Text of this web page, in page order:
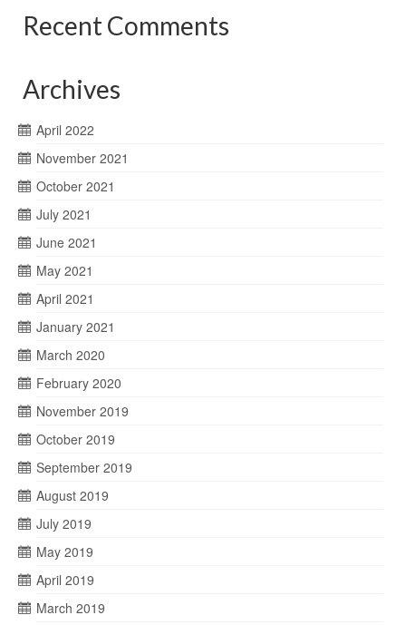
Recent Comments
Archives
April 2022
November 2021
October 2021
July 2021
June 2021
May 2021
April 2021
January 2021
March 2020
February 2020
November 2019
October 2019
September 2019
August 2019
July 2019
May 2019
April 2019
March 2019